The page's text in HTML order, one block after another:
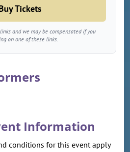
Tickets
and we may be compensated if you
on one of these links.
Information
conditions for this event apply